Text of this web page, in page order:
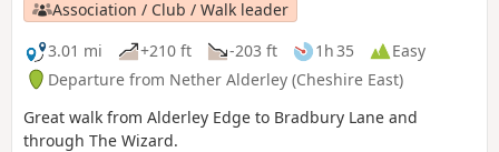
Association / Club / Walk leader
3.01 mi
+210 ft -203 ft 1h 35
Easy
Departure from Nether Alderley (Cheshire East)
Great walk from Alderley Edge to Bradbury Lane and
through The Wizard.